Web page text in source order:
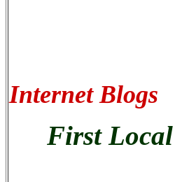
Internet Blogs
First